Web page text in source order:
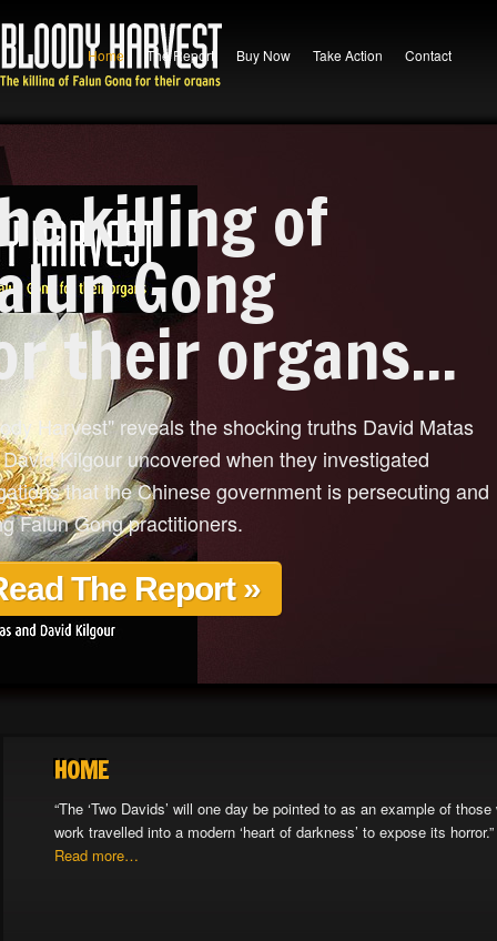
Home The Report Buy Now Take Action Contact
killing of
Gong
their organs...
Harvest" reveals the shocking truths David Matas
Kilgour uncovered when they investigated
that the Chinese government is persecuting and
Falun Gong practitioners.
The Report »
HOME
“The ‘Two Davids’ will one day be pointed to as an example of
work travelled into a modern ‘heart of darkness’ to expose its horror.”
Read more…